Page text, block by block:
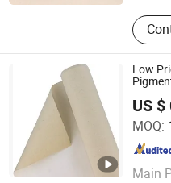
Low
US
MOQ:
Main
Suqian Litai Miqi
Jiangsu , China